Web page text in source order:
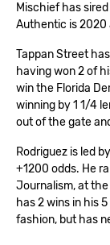
Mischief has
Authentic is 2020
Tappan Street
having won 2 of
win the Florida
winning by 1 1/4
out of the gate
Rodriguez is led
+1200 odds. He
Journalism, at
has 2 wins in his
fashion, but has